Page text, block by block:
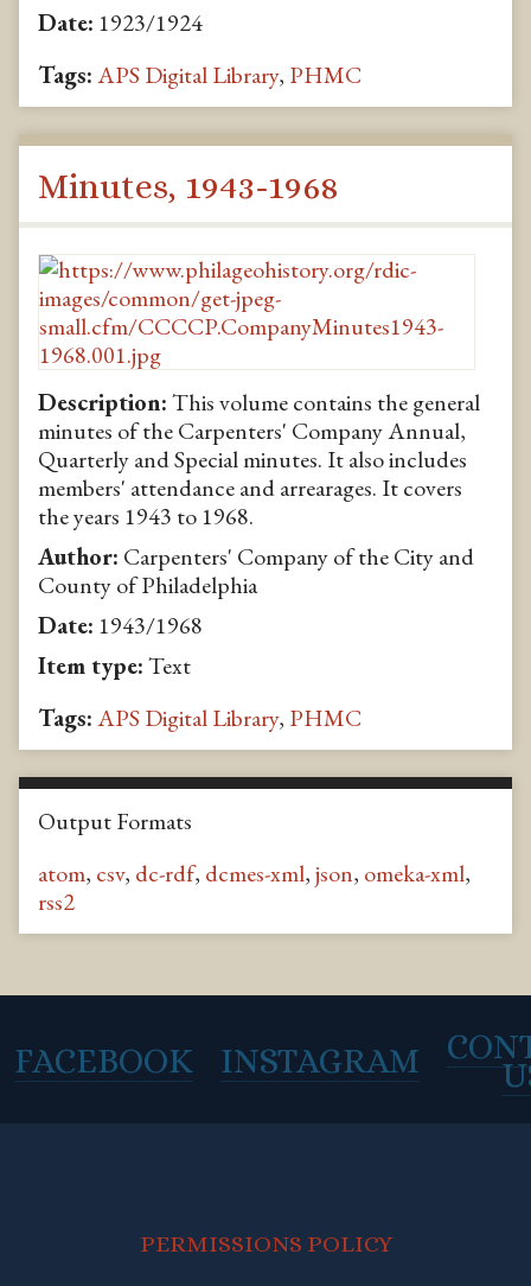
Date: 1923/1924
Tags:APS Digital Library, PHMC
Minutes, 1943-1968
Description:This volume contains the general
minutes of the Carpenters' Company Annual,
Quarterly and Special minutes. It also includes
members' attendance and arrearages. It covers
the years 1943 to 1968.
Author: Carpenters' Company of the City and
County of Philadelphia
Date: 1943/1968
Item type:Text
Tags:APS Digital Library, PHMC
Output Formats
atom, csv, dc-rdf, dcmes-xml,json, omeka-xml,
rss2
FACEBOOK INSTAGRAM
PERMISSIONS POLICY